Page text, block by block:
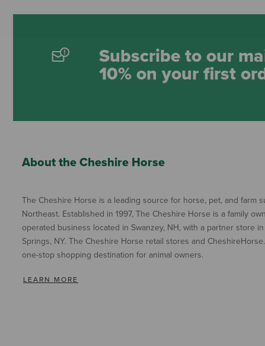
Subscribe to our
10% on your first
About the Cheshire Horse
The Cheshire Horse is a leading source for horse, pet, and farm
Northeast. Established in 1997, The Cheshire Horse is a family
operated business located in Swanzey, NH, with a partner store in
Springs, NY. The Cheshire Horse retail stores and
one-stop shopping destination for animal owners.
LEARN MORE